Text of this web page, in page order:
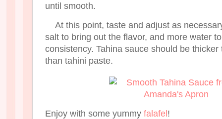
until smooth.
At this point, taste and adjust as
salt to bring out the flavor, and more water
consistency. Tahina sauce should be
than tahini paste.
Enjoy with some yummy falafel!